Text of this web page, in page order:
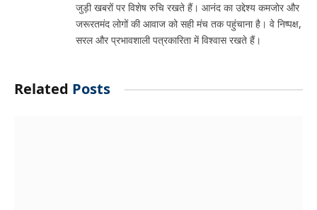
जुड़ी खबरों पर विशेष रुचि रखते हैं। आनंद का उद्देश्य कमजोर और
जरूरतमंद लोगों की आवाज को सही मंच तक पहुंचाना है। वे निष्पक्ष,
सरल और प्रभावशाली पत्रकारिता में विश्वास रखते हैं।
Related Posts